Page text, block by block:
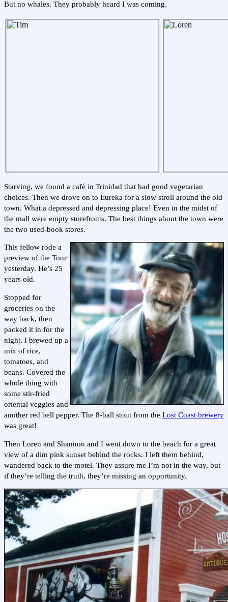
But no whales. They probably heard I was coming.
Starving, we found a café in Trinidad that had good vegetarian
choices. Then we drove on to Eureka for a slow stroll around the old
town. What a depressed and depressing place! Even in the midst of
the mall were empty storefronts. The best things about the town were
the two used-book stores.
This fellow rode a
preview of the Tour
yesterday. He’s 25
years old.
Stopped for
groceries on the
way back, then
packed it in for the
night. I brewed up a
mix of rice,
tomatoes, and
beans. Covered the
whole thing with
some stir-fried
oriental veggies and
another red bell pepper. The 8-ball stout from the Lost Coast brewery
was great!
Then Loren and Shannon and I went down to the beach for a great
view of a dim pink sunset behind the rocks. I left them behind,
wandered back to the motel. They assure me I’m not in the way, but
if they’re telling the truth, they’re missing an opportunity.